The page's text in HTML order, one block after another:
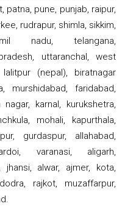
patna, pune, punjab, raipur,
rudrapur, shimla, sikkim,
nadu, telangana,
uttaranchal, west
(nepal), biratnagar
murshidabad, faridabad,
karnal, kurukshetra,
mohali, kapurthala,
gurdaspur, allahabad,
varanasi, aligarh,
jhansi, alwar, ajmer, kota,
rajkot, muzaffarpur,